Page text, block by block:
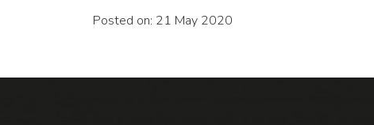
Posted on: 21 May 2020